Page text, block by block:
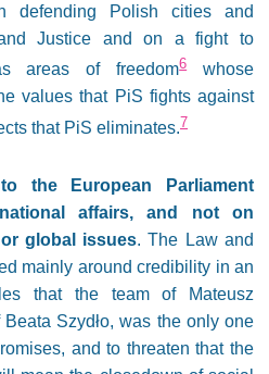
defending Polish cities and
Justice and on a fight to
areas of freedom6whose
values that PiS fights against
that PiS eliminates.7
the European Parliament
affairs, and not on
global issues. The Law and
mainly around credibility in an
that the team of Mateusz
Szydło, was the only one
and to threaten that the